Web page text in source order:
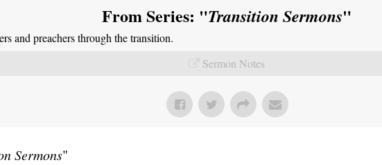
From Series: "Transition Sermons"
and preachers through the transition.
Sermon Notes
Sermons"